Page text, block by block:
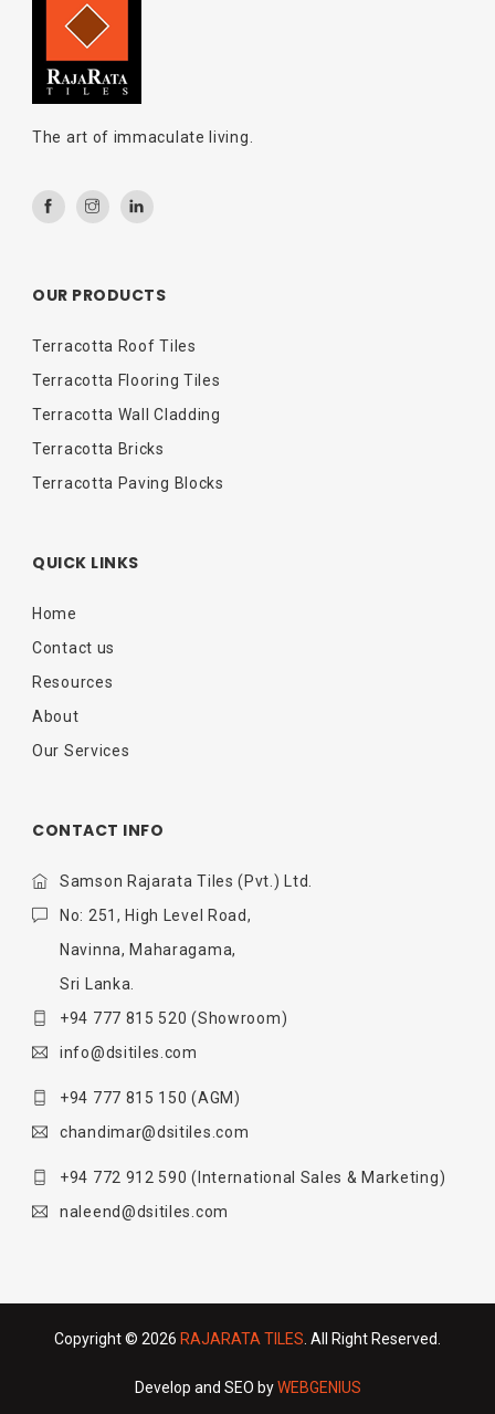
The art of immaculate living.
OUR PRODUCTS
Terracotta Roof Tiles
Terracotta Flooring Tiles
Terracotta Wall Cladding
Terracotta Bricks
Terracotta Paving Blocks
QUICK LINKS
Home
Contact us
Resources
About
Our Services
CONTACT INFO
Samson Rajarata Tiles (Pvt.) Ltd.
No: 251, High Level Road,
Navinna, Maharagama,
Sri Lanka.
+94 777 815 520 (Showroom)
info@dsitiles.com
+94 777 815 150 (AGM)
chandimar@dsitiles.com
+94 772 912 590 (International Sales & Marketing)
naleend@dsitiles.com
Copyright © 2026 RAJARATA TILES . All Right Reserved.
Develop and SEO byWEBGENIUS